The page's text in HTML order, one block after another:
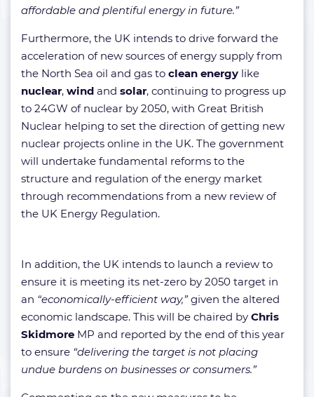
affordable and plentiful energy in future.”
Furthermore, the UK intends to drive forward the
acceleration of new sources of energy supply from
the North Sea oil and gas to clean energy like
nuclear, wind and solar, continuing to progress up
to 24GW of nuclear by 2050, with Great British
Nuclear helping to set the direction of getting new
nuclear projects online in the UK. The government
will undertake fundamental reforms to the
structure and regulation of the energy market
through recommendations from a new review of
the UK Energy Regulation.
In addition, the UK intends to launch a review to
ensure it is meeting its net-zero by 2050 target in
an “economically-efficient way,”given the altered
economic landscape. This will be chaired by Chris
Skidmore MP and reported by the end of this year
to ensure “delivering the target is not placing
undue burdens on businesses or consumers.”